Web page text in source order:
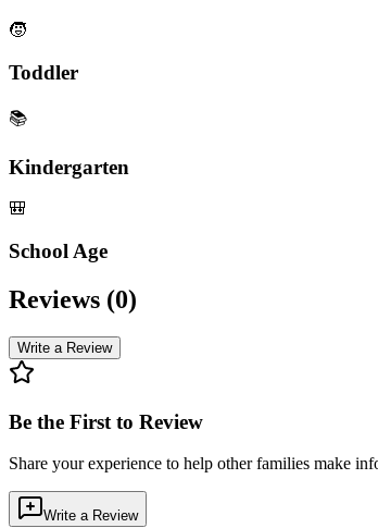
🧒
Toddler
📚
Kindergarten
🎒
School Age
Reviews (0)
Write a Review
Be the First to Review
Share your experience to help other families make
Write a Review